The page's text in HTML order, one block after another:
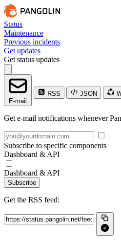
Status
Maintenance
Previous incidents
Get updates
Get status updates
E-mail
RSS JSON
Get e-mail notifications whenever
Subscribe to specific components
Dashboard & API
Dashboard & API
Subscribe
Get the RSS feed: